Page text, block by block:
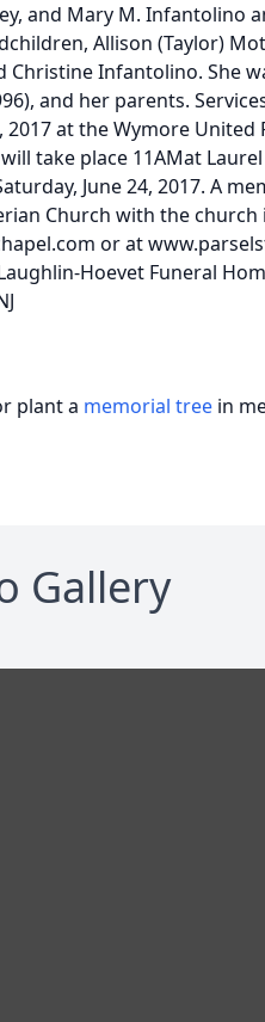
and Mary M. Infantolino
Allison (Taylor)
Christine Infantolino. She
and her parents.
2017 at the Wymore
take place 11AMat
June 24, 2017. A
Church with the church
or at
Hoevet Funeral
plant a memorial tree in
Gallery